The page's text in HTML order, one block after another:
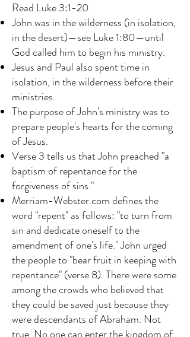
Read Luke 3:1-20
John was in the wilderness (in isolation,
in the desert)—see Luke 1:80—until
God called him to begin his ministry.
Jesus and Paul also spent time in
isolation, in the wilderness before their
ministries.
The purpose of John's ministry was to
prepare people's hearts for the coming
of Jesus.
Verse 3 tells us that John preached "a
baptism of repentance for the
forgiveness of sins."
Merriam-Webster.com defines the
word "repent" as follows: "to turn from
sin and dedicate oneself to the
amendment of one's life." John urged
the people to "bear fruit in keeping with
repentance" (verse 8). There were some
among the crowds who believed that
they could be saved just because they
were descendants of Abraham. Not